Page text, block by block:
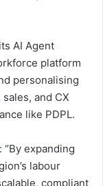
AI Agent
platform
personalising
and CX
like PDPL.
expanding
labour
compliant